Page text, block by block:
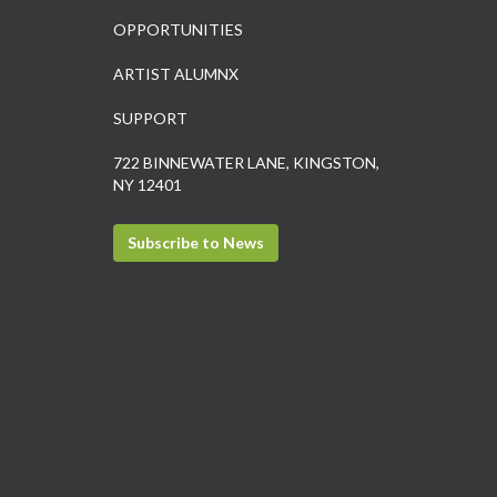
OPPORTUNITIES
ARTIST ALUMNX
SUPPORT
722 BINNEWATER LANE, KINGSTON,
NY 12401
Subscribe to News